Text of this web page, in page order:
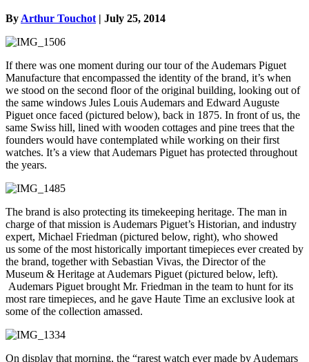
By Arthur Touchot | July 25, 2014
If there was one moment during our tour of the Audemars Piguet
Manufacture that encompassed the identity of the brand, it’s when
we stood on the second floor of the original building, looking out of
the same windows Jules Louis Audemars and Edward Auguste
Piguet once faced (pictured below), back in 1875. In front of us, the
same Swiss hill, lined with wooden cottages and pine trees that the
founders would have contemplated while working on their first
watches. It’s a view that Audemars Piguet has protected throughout
the years.
The brand is also protecting its timekeeping heritage. The man in
charge of that mission is Audemars Piguet’s Historian, and industry
expert, Michael Friedman (pictured below, right), who showed
us some of the most historically important timepieces ever created by
the brand, together with Sebastian Vivas, the Director of the
Museum & Heritage at Audemars Piguet (pictured below, left).
Audemars Piguet brought Mr. Friedman in the team to hunt for its
most rare timepieces, and he gave Haute Time an exclusive look at
some of the collection amassed.
On display that morning, the “rarest watch ever made by Audemars